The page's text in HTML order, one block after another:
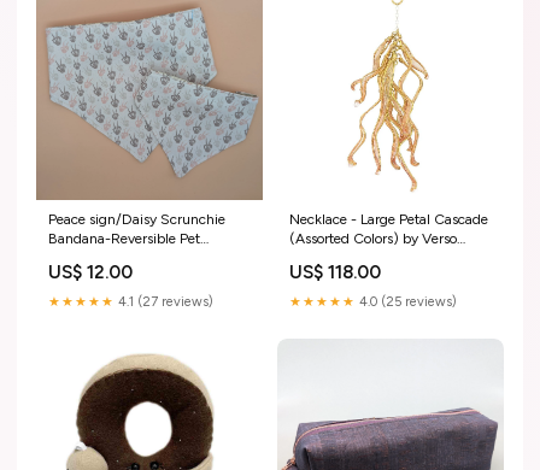
Peace sign/Daisy Scrunchie
Bandana-Reversible Pet
US$ 12.00
★★★★★ 4.1 (27 reviews)
Necklace - Large Petal Cascade
(Assorted Colors) by Verso
Large Petal Cascade Necklace
US$ 118.00
★★★★★ 4.0 (25 reviews)